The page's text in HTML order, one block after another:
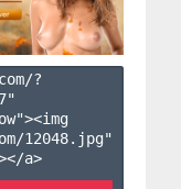
?
"
12048.jpg"
a>